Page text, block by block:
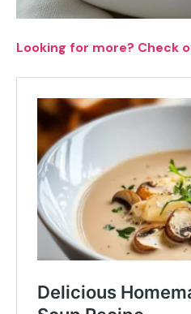
Looking for more? Check